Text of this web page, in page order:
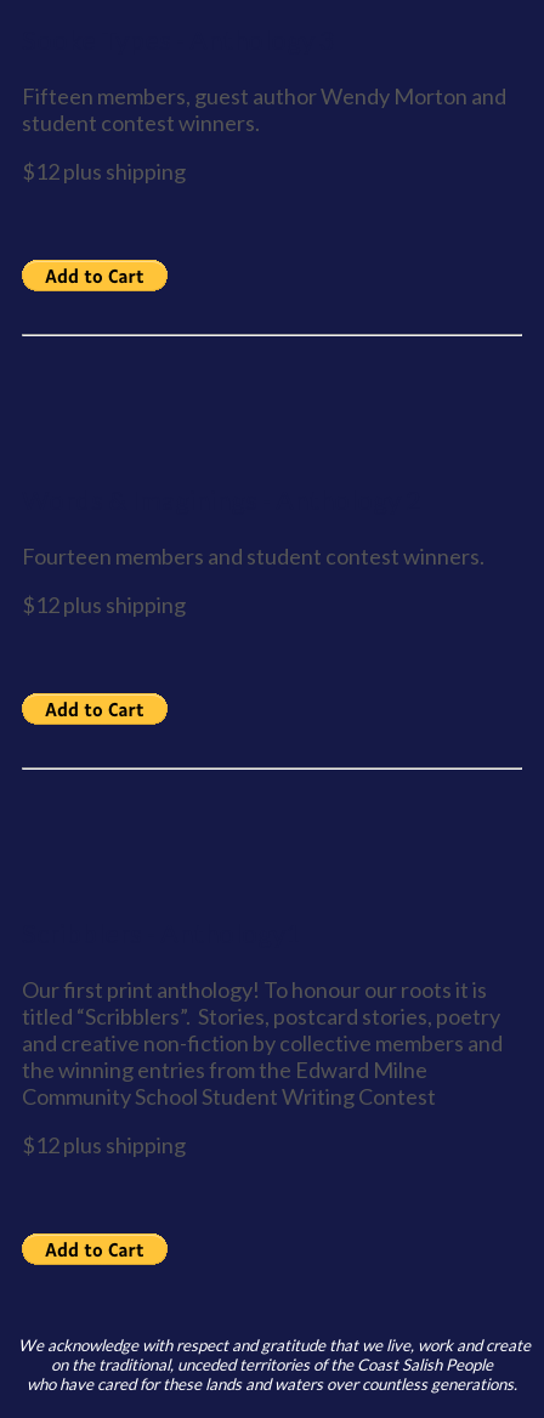
Fifteen members, guest author Wendy Morton and
student contest winners.
$12 plus shipping
Fourteen members and student contest winners.
$12 plus shipping
Our first print anthology! To honour our roots it is
titled “Scribblers”. Stories, postcard stories, poetry
and creative non-fiction by collective members and
the winning entries from the Edward Milne
Community School Student Writing Contest
$12 plus shipping
We acknowledge with respect and gratitude that we live, work and create
on the traditional, unceded territories of the Coast Salish People
who have cared for these lands and waters over countless generations.